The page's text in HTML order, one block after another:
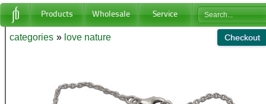
Products Wholesale Service
categories » love nature